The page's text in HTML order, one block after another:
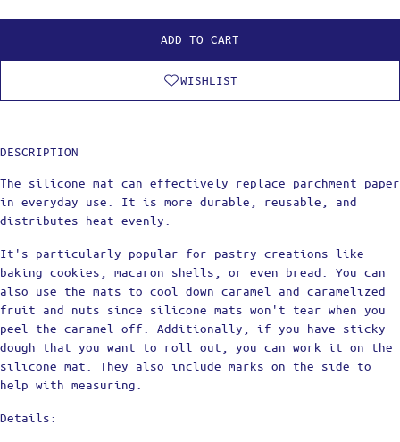
ADD TO CART
WISHLIST
DESCRIPTION
The silicone mat can effectively replace parchment paper
in everyday use. It is more durable, reusable, and
distributes heat evenly.
It's particularly popular for pastry creations like
baking cookies, macaron shells, or even bread. You can
also use the mats to cool down caramel and caramelized
fruit and nuts since silicone mats won't tear when you
peel the caramel off. Additionally, if you have sticky
dough that you want to roll out, you can work it on the
silicone mat. They also include marks on the side to
help with measuring.
Details: